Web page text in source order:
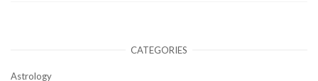
CATEGORIES
Astrology